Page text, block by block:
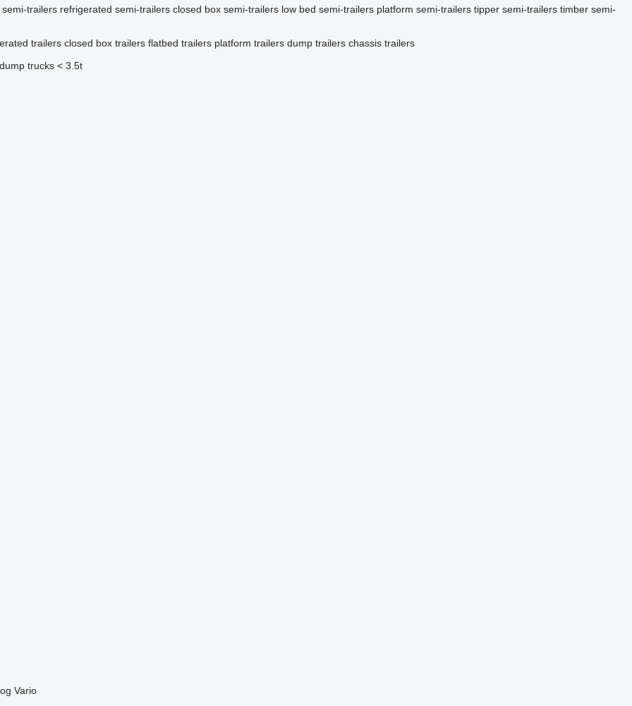
trailers refrigerated semi-trailers closed box semi-trailers low bed semi-trailers platform semi-trailers tipper semi-trailers timber semi-
trailers closed box trailers flatbed trailers platform trailers dump trailers chassis trailers
trucks < 3.5t
Vario